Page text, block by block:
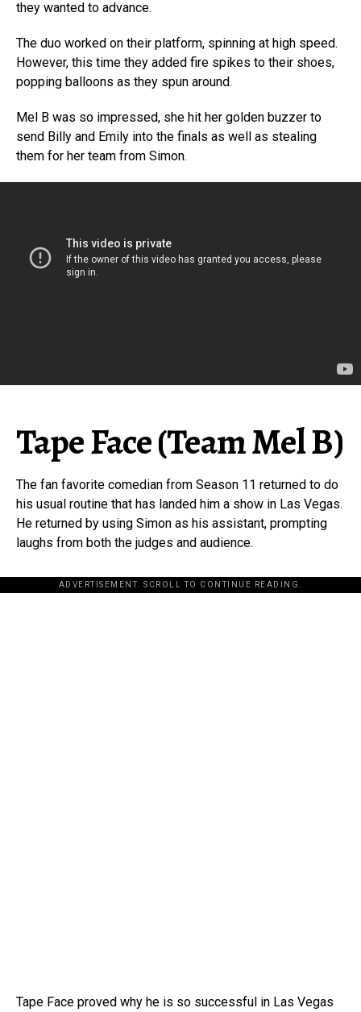
they wanted to advance.
The duo worked on their platform, spinning at high speed.
However, this time they added fire spikes to their shoes,
popping balloons as they spun around.
Mel B was so impressed, she hit her golden buzzer to
send Billy and Emily into the finals as well as stealing
them for her team from Simon.
Tape Face (Team Mel B)
The fan favorite comedian from Season 11 returned to do
his usual routine that has landed him a show in Las Vegas.
He returned by using Simon as his assistant, prompting
laughs from both the judges and audience.
ADVERTISEMENT. SCROLL TO CONTINUE READING.
Tape Face proved why he is so successful in Las Vegas